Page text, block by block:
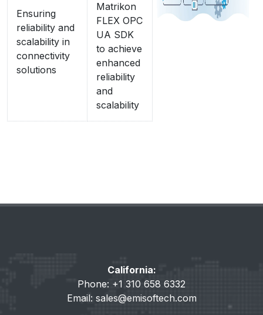
Ensuring
reliability and
scalability in
connectivity
solutions
Matrikon
FLEX OPC
UA SDK
to achieve
enhanced
reliability
and
scalability
California:
Phone: +1 310 658 6332
Email: sales@emisoftech.com